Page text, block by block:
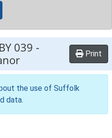
039 -
Print
the use of Suffolk
data.